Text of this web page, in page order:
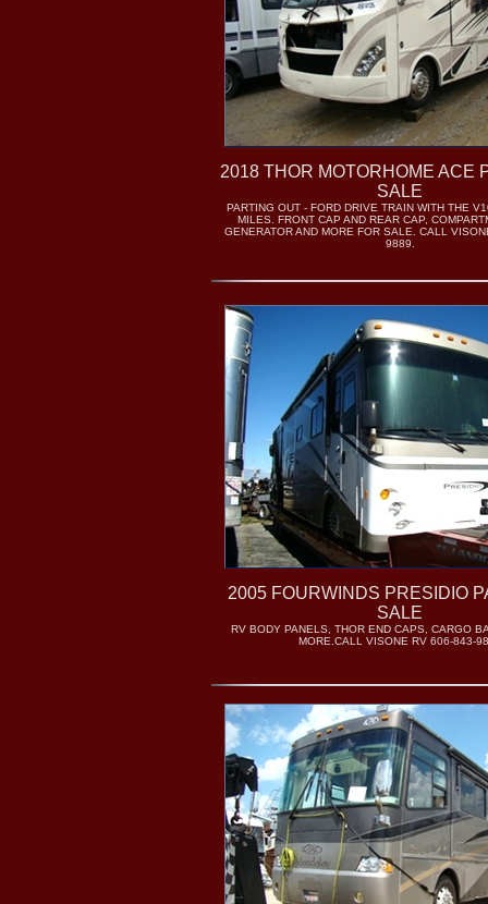
2018 THOR MOTORHOME ACE
SALE
PARTING OUT - FORD DRIVE TRAIN WITH THE
MILES. FRONT CAP AND REAR CAP,
GENERATOR AND MORE FOR SALE. CALL
9889.
2005 FOURWINDS PRESIDIO
SALE
RV BODY PANELS, THOR END CAPS, CARGO
MORE.CALL VISONE RV 606-843-